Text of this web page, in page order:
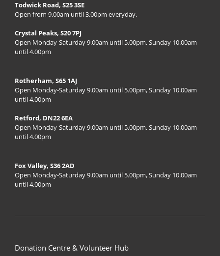
Todwick Road, S25 3SE
Open from 9.00am until 3.00pm everyday.
Crystal Peaks, S20 7PJ
Open Monday-Saturday 9.00am until 5.00pm, Sunday 10.00am
until 4.00pm
Rotherham, S65 1AJ
Open Monday-Saturday 9.00am until 5.00pm, Sunday 10.00am
until 4.00pm
Retford, DN22 6EA
Open Monday-Saturday 9.00am until 5.00pm, Sunday 10.00am
until 4.00pm
Fox Valley, S36 2AD
Open Monday-Saturday 9.00am until 5.00pm, Sunday 10.00am
until 4.00pm
Donation Centre & Volunteer Hub